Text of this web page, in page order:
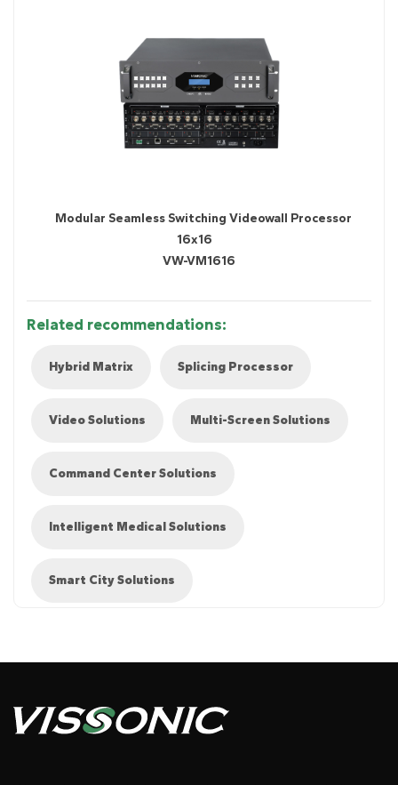
Modular Seamless Switching Videowall Processor
16x16
VW-VM1616
Related recommendations:
Hybrid Matrix Splicing Processor
Video Solutions Multi-Screen Solutions
Command Center Solutions
Intelligent Medical Solutions
Smart City Solutions